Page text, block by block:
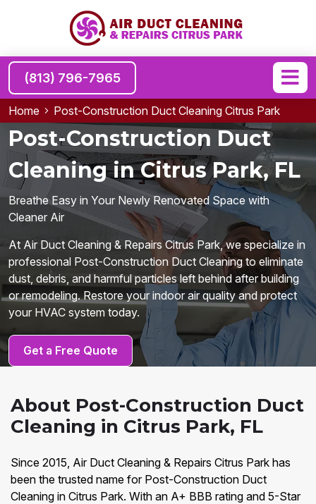
(813) 796-7965
Home Post-Construction Duct Cleaning Citrus Park
Post-Construction Duct
Cleaning in Citrus Park, FL
Breathe Easy in Your Newly Renovated Space with
Cleaner Air
At Air Duct Cleaning & Repairs Citrus Park, we specialize in
professional Post-Construction Duct Cleaning to eliminate
dust, debris, and harmful particles left behind after building
or remodeling. Restore your indoor air quality and protect
your HVAC system today.
Get a Free Quote
About Post-Construction Duct
Cleaning in Citrus Park, FL
Since 2015, Air Duct Cleaning & Repairs Citrus Park has
been the trusted name for Post-Construction Duct
Cleaning in Citrus Park. With an A+ BBB rating and 5-Star